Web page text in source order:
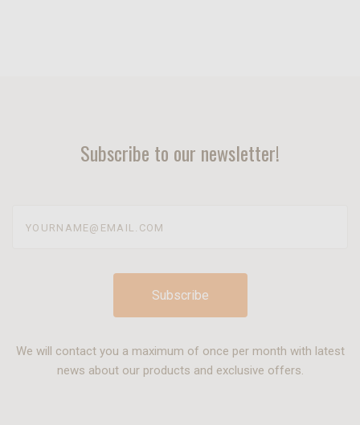
Subscribe to our newsletter!
We will contact you a maximum of once per month with latest
news about our products and exclusive offers.